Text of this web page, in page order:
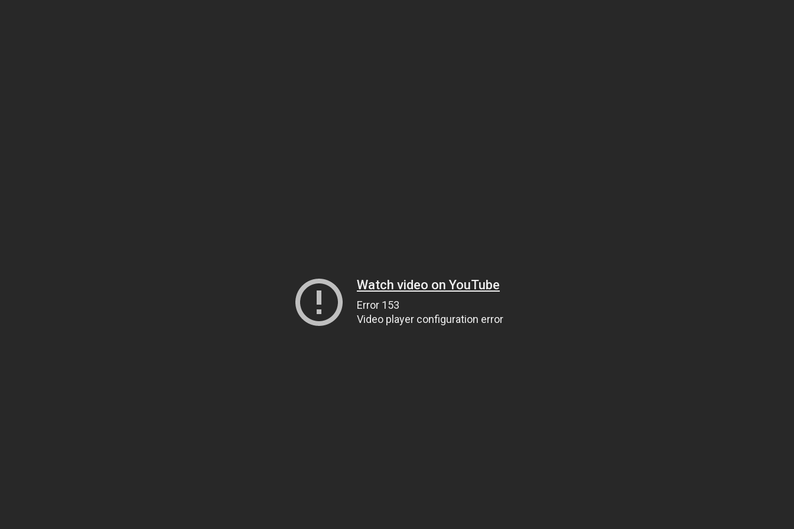
Watch video on YouTube
Error 153
Video player configuration error